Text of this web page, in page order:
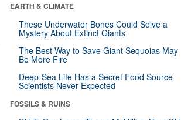
EARTH & CLIMATE
These Underwater Bones Could Solve a
Mystery About Extinct Giants
The Best Way to Save Giant Sequoias May
Be More Fire
Deep-Sea Life Has a Secret Food Source
Scientists Never Expected
FOSSILS & RUINS